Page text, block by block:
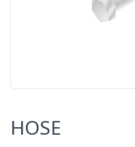
HOSE